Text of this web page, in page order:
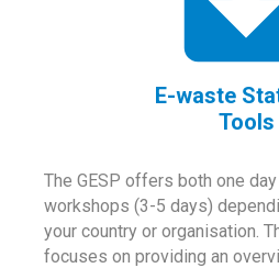
E-waste
Tools
The GESP offers both one
workshops (3-5 days)
your country or organisation.
focuses on providing an